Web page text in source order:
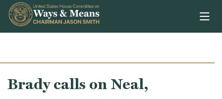
Skip to content
Brady calls on Neal,